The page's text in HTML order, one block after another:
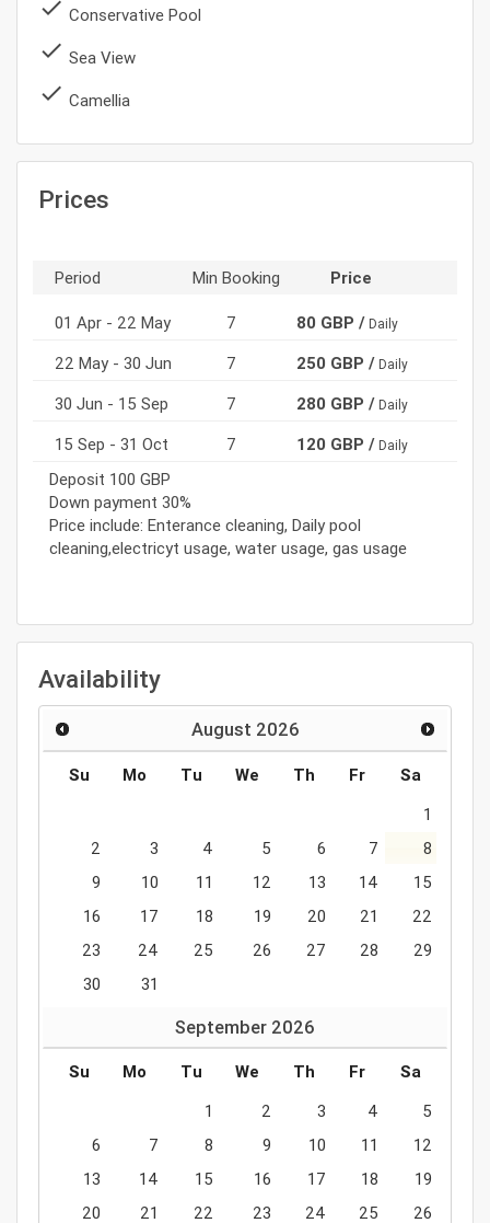
done Conservative Pool
done Sea View
done Camellia
Prices
Period Min Booking Price
01 Apr - 22 May 7 80 GBP / Daily
22 May - 30 Jun 7 250 GBP / Daily
30 Jun - 15 Sep 7 280 GBP / Daily
15 Sep - 31 Oct 7 120 GBP / Daily
Deposit 100 GBP
Down payment 30%
Price include: Enterance cleaning, Daily pool
cleaning,electricyt usage, water usage, gas usage
Availability
August 2026
Su Mo Tu We Th Fr
Sa
1
2
3 4 5 6 7
8
9
10 11 12 13 14
15
16
17 18 19 20 21
22
23
24 25 26 27 28
29
30
31
September 2026
Su Mo Tu We Th Fr
Sa
1
2 3 4
5
6
7 8 9 10 11
12
13
14 15 16 17 18
19
20
21 22 23 24 25
26